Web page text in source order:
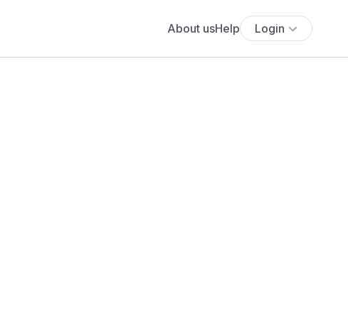
About usHelp Login